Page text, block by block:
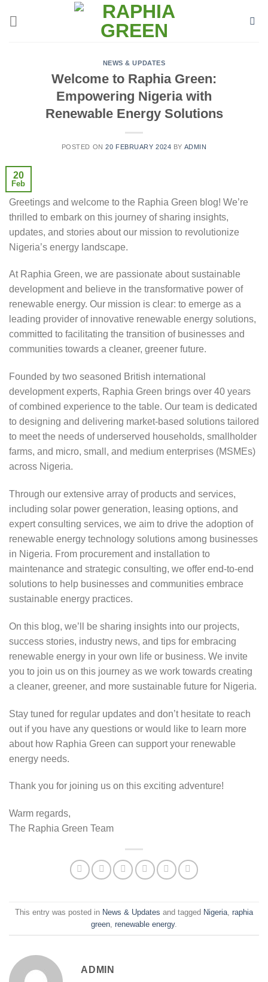
NEWS & UPDATES
Welcome to Raphia Green:
Empowering Nigeria with
Renewable Energy Solutions
POSTED ON20 FEBRUARY 2024 BY ADMIN
20
Feb
Greetings and welcome to the Raphia Green blog! We’re
thrilled to embark on this journey of sharing insights,
updates, and stories about our mission to revolutionize
Nigeria’s energy landscape.
At Raphia Green, we are passionate about sustainable
development and believe in the transformative power of
renewable energy. Our mission is clear: to emerge as a
leading provider of innovative renewable energy solutions,
committed to facilitating the transition of businesses and
communities towards a cleaner, greener future.
Founded by two seasoned British international
development experts, Raphia Green brings over 40 years
of combined experience to the table. Our team is dedicated
to designing and delivering market-based solutions tailored
to meet the needs of underserved households, smallholder
farms, and micro, small, and medium enterprises (MSMEs)
across Nigeria.
Through our extensive array of products and services,
including solar power generation, leasing options, and
expert consulting services, we aim to drive the adoption of
renewable energy technology solutions among businesses
in Nigeria. From procurement and installation to
maintenance and strategic consulting, we offer end-to-end
solutions to help businesses and communities embrace
sustainable energy practices.
On this blog, we’ll be sharing insights into our projects,
success stories, industry news, and tips for embracing
renewable energy in your own life or business. We invite
you to join us on this journey as we work towards creating
a cleaner, greener, and more sustainable future for Nigeria.
Stay tuned for regular updates and don’t hesitate to reach
out if you have any questions or would like to learn more
about how Raphia Green can support your renewable
energy needs.
Thank you for joining us on this exciting adventure!
Warm regards,
The Raphia Green Team
This entry was posted in News & Updates and tagged Nigeria raphia
green renewable energy.
ADMIN